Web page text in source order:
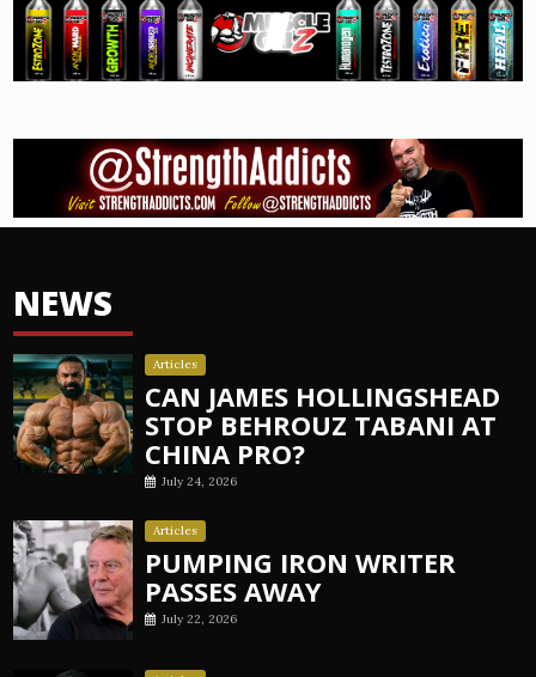
NEWS
Articles
CAN JAMES HOLLINGSHEAD
STOP BEHROUZ TABANI AT
CHINA PRO?
July 24, 2026
Articles
PUMPING IRON WRITER
PASSES AWAY
July 22, 2026